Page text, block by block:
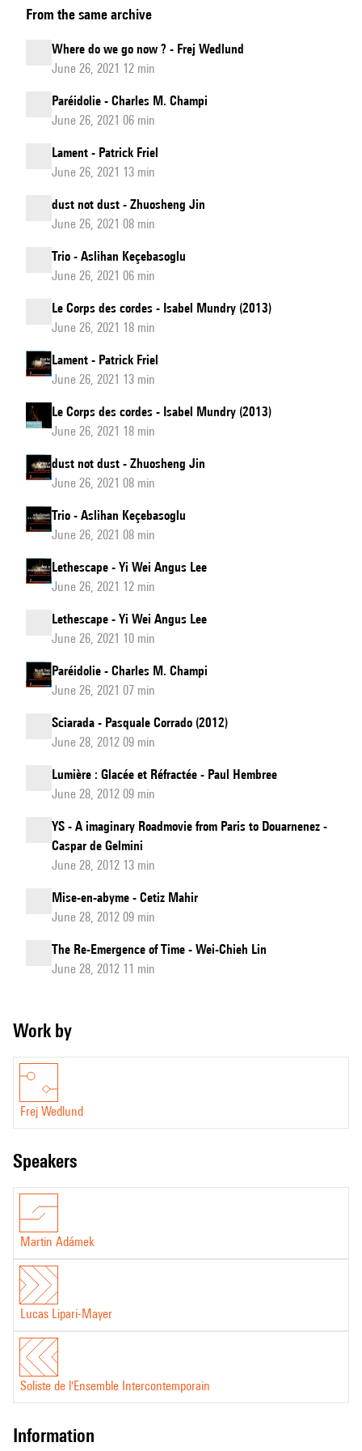
do
From the same archive
Where do we go now ? - Frej Wedlund
June 26, 2021 12 min
Paréidolie - Charles M. Champi
June 26, 2021 06 min
Lament - Patrick Friel
June 26, 2021 13 min
dust not dust - Zhuosheng Jin
June 26, 2021 08 min
Trio - Aslihan Keçebasoglu
June 26, 2021 06 min
Le Corps des cordes - Isabel Mundry (2013)
June 26, 2021 18 min
Lament - Patrick Friel
June 26, 2021 13 min
Le Corps des cordes - Isabel Mundry (2013)
June 26, 2021 18 min
dust not dust - Zhuosheng Jin
June 26, 2021 08 min
Trio - Aslihan Keçebasoglu
June 26, 2021 08 min
Lethescape - Yi Wei Angus Lee
June 26, 2021 12 min
Lethescape - Yi Wei Angus Lee
June 26, 2021 10 min
Paréidolie - Charles M. Champi
June 26, 2021 07 min
Sciarada - Pasquale Corrado (2012)
June 28, 2012 09 min
Lumière : Glacée et Réfractée - Paul Hembree
June 28, 2012 09 min
YS - A imaginary Roadmovie from Paris to Douarnenez -
Caspar de Gelmini
June 28, 2012 13 min
Mise-en-abyme - Cetiz Mahir
June 28, 2012 09 min
The Re-Emergence of Time - Wei-Chieh Lin
June 28, 2012 11 min
Work by
Frej Wedlund
speakers
Martin Adámek
Lucas Lipari-Mayer
Soliste de l'Ensemble Intercontemporain
information